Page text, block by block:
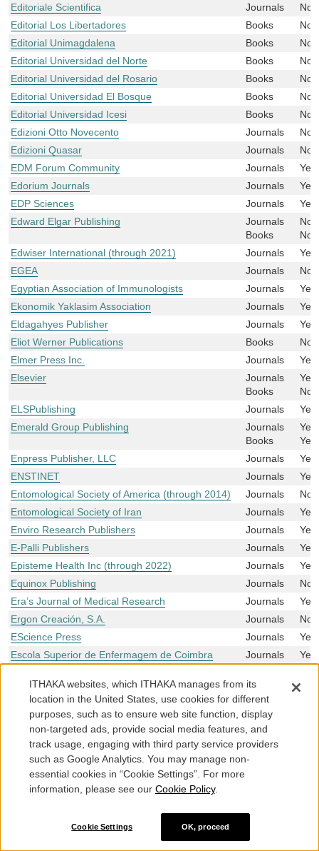
Editoriale Scientifica
Journals
No
Editorial Los Libertadores
Books
No
Editorial Unimagdalena
Books
No
Editorial Universidad del Norte
Books
No
Editorial Universidad del Rosario
Books
No
Editorial Universidad El Bosque
Books
No
Editorial Universidad Icesi
Books
No
Edizioni Otto Novecento
Journals
No
Edizioni Quasar
Journals
No
EDM Forum Community
Journals
Yes
Edorium Journals
Journals
Yes
EDP Sciences
Journals
Yes
Edward Elgar Publishing
Journals
Books
No
No
Edwiser International (through 2021)
Journals
Yes
EGEA
Journals
No
Egyptian Association of Immunologists
Journals
Yes
Ekonomik Yaklasim Association
Journals
Yes
Eldagahyes Publisher
Journals
Yes
Eliot Werner Publications
Books
No
Elmer Press Inc.
Journals
Yes
Elsevier
Journals
Books
Yes
No
ELSPublishing
Journals
Yes
Emerald Group Publishing
Journals
Books
Yes
Yes
Enpress Publisher, LLC
Journals
Yes
ENSTINET
Journals
Yes
Entomological Society of America (through 2014)
Journals
No
Entomological Society of Iran
Journals
Yes
Enviro Research Publishers
Journals
Yes
E-Palli Publishers
Journals
Yes
Episteme Health Inc (through 2022)
Journals
Yes
Equinox Publishing
Journals
No
Era’s Journal of Medical Research
Journals
Yes
Ergon Creación, S.A.
Journals
No
EScience Press
Journals
Yes
Escola Superior de Enfermagem de Coimbra
Journals
Yes
ETS
Journals
No
E.U. European Publishing
Journals
EUM – Edizioni Università di Macerata
Journals
Eurasia Academic Publishing Group Limited
Journals
Eurilink
Journals
EUROKD
European Alliance for Innovation
European Association of Geochemistry
Journals
European Association of Science Editors (EASE)
ITHAKA websites, which ITHAKA manages from its
location in the United States, use cookies for different
purposes, such as to ensure web site function, display
non-targeted ads, provide social media features, and
track usage, engaging with third party service providers
such as Google Analytics. You may manage non-
essential cookies in “Cookie Settings”. For more
information, please see our Cookie Policy.
Cookie Settings OK, proceed